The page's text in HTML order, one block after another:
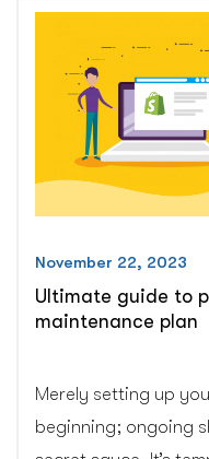
November 22, 2023
Ultimate guide to
maintenance plan
Merely setting up
beginning; ongoing